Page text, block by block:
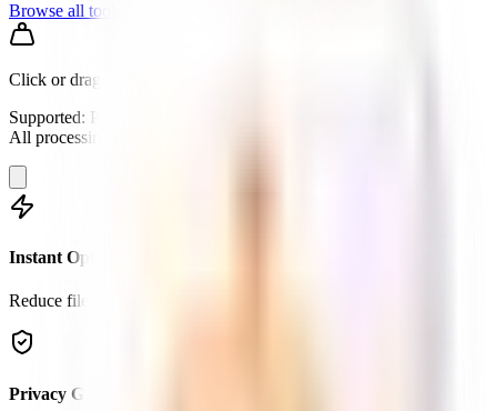
Browse all tools
Click or drag to compress
Supported: PNG, JPG, WebP.
All processing happens locally in your browser.
Instant Optimization
Reduce file size by up to 90% without visible loss in quality.
Privacy Guaranteed